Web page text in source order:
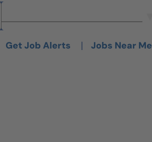
Get Job Alerts | Jobs Near Me